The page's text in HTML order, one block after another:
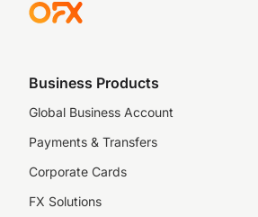
Business Products
Global Business Account
Payments & Transfers
Corporate Cards
FX Solutions